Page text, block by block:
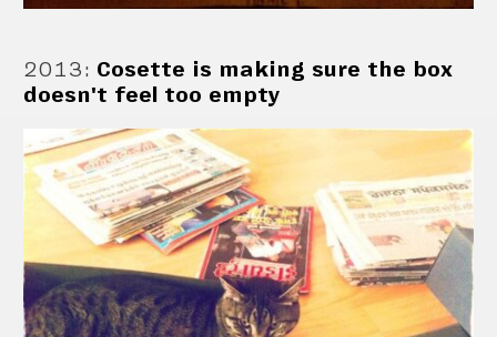
2013: Cosette is making sure the box
doesn't feel too empty